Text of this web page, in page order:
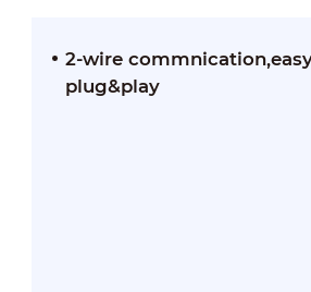
2-wire
plug&play